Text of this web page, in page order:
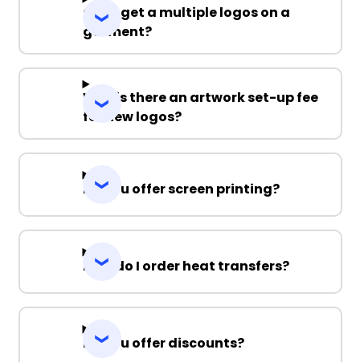
Can I get a multiple logos on a
garment?
Why is there an artwork set-up fee
for new logos?
Do you offer screen printing?
How do I order heat transfers?
Do you offer discounts?